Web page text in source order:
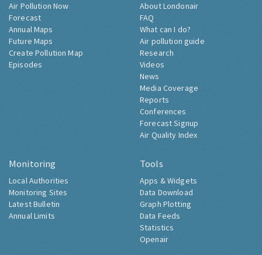
Air Pollution Now
Forecast
Annual Maps
Future Maps
Create Pollution Map
Episodes
About Londonair
FAQ
What can I do?
Air pollution guide
Research
Videos
News
Media Coverage
Reports
Conferences
Forecast Signup
Air Quality Index
Monitoring
Local Authorities
Monitoring Sites
Latest Bulletin
Annual Limits
Tools
Apps & Widgets
Data Download
Graph Plotting
Data Feeds
Statistics
Openair